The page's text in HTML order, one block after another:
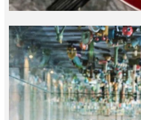
10M MICRO